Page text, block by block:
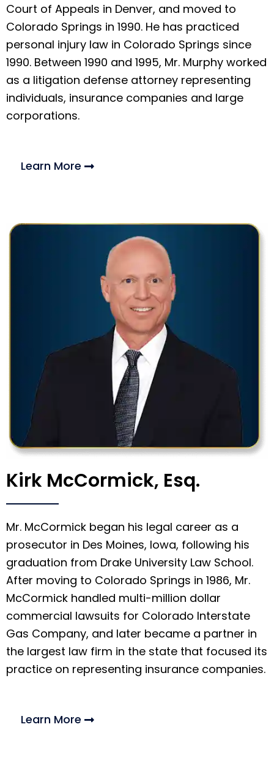
Court of Appeals in Denver, and moved to
Colorado Springs in 1990. He has practiced
personal injury law in Colorado Springs since
1990. Between 1990 and 1995, Mr. Murphy worked
as a litigation defense attorney representing
individuals, insurance companies and large
corporations.
Learn More
Kirk McCormick, Esq.
Mr. McCormick began his legal career as a
prosecutor in Des Moines, Iowa, following his
graduation from Drake University Law School.
After moving to Colorado Springs in 1986, Mr.
McCormick handled multi-million dollar
commercial lawsuits for Colorado Interstate
Gas Company, and later became a partner in
the largest law firm in the state that focused its
practice on representing insurance companies.
Learn More